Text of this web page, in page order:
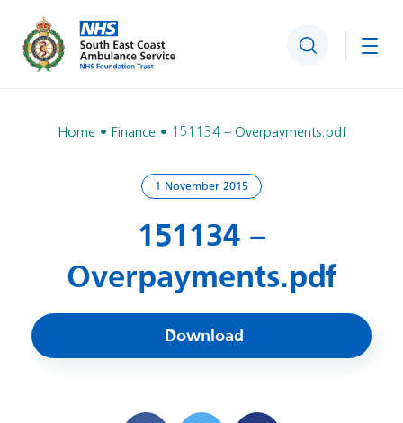
Search
Home Finance 151134 – Overpayments.pdf
1 November 2015
151134 –
Overpayments.pdf
Download